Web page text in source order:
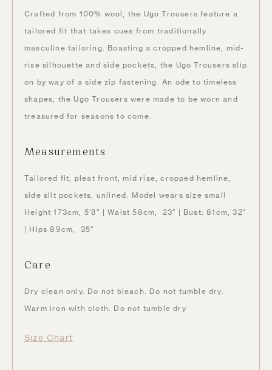
Crafted from 100% wool, the Ugo Trousers feature a
tailored fit that takes cues from traditionally
masculine tailoring. Boasting a cropped hemline, mid-
rise silhouette and side pockets, the Ugo Trousers slip
on by way of a side zip fastening. An ode to timeless
shapes, the Ugo Trousers were made to be worn and
treasured for seasons to come.
Measurements
Tailored fit, pleat front, mid rise, cropped hemline,
side slit pockets, unlined. Model wears size small
Height 173cm, 5’8″ | Waist 58cm, 23″ | Bust: 81cm, 32″
| Hips 89cm, 35″
Care
Dry clean only. Do not bleach. Do not tumble dry.
Warm iron with cloth. Do not tumble dry
Size Chart